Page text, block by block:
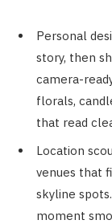
Personal
story, then
camera-
florals,
that read
Location
venues that
skyline
moment